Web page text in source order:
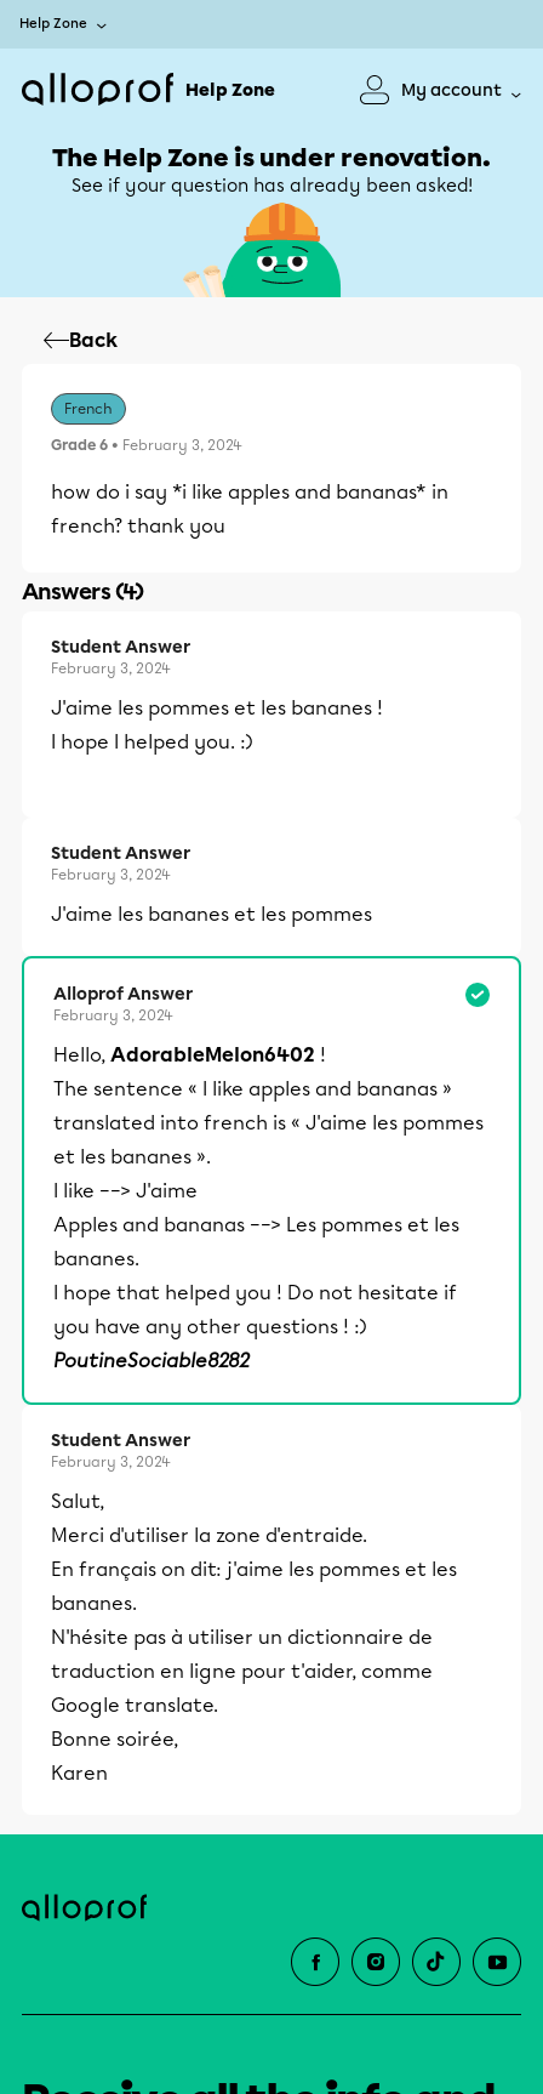
Help Zone
Help Zone My account
The Help Zone is under renovation.
See if your question has already been asked!
Back
French
Grade 6 • February 3, 2024
how do i say *i like apples and bananas* in
french? thank you
Answers (4)
Student Answer
February 3, 2024
J'aime les pommes et les bananes !
I hope I helped you. :)
Student Answer
February 3, 2024
J'aime les bananes et les pommes
Alloprof Answer
February 3, 2024
Hello, AdorableMelon6402 !
The sentence « I like apples and bananas »
translated into french is « J'aime les pommes
et les bananes ».
I like ––> J'aime
Apples and bananas ––> Les pommes et les
bananes.
I hope that helped you ! Do not hesitate if
you have any other questions ! :)
PoutineSociable8282
Student Answer
February 3, 2024
Salut,
Merci d'utiliser la zone d'entraide.
En français on dit: j'aime les pommes et les
bananes.
N'hésite pas à utiliser un dictionnaire de
traduction en ligne pour t'aider, comme
Google translate.
Bonne soirée,
Karen